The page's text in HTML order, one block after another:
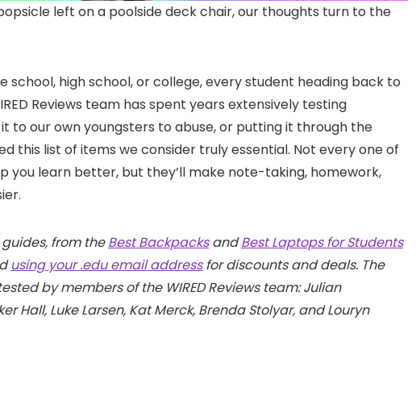
left on a poolside deck chair, our thoughts turn to the
school, high school, or college, every student heading back to
Reviews team has spent years extensively testing
to our own youngsters to abuse, or putting it through the
this list of items we consider truly essential. Not every one of
you learn better, but they’ll make note-taking, homework,
from theBest BackpacksandBest Laptops for Students
using your .edu email addressfor discounts and deals. The
by members of the WIRED Reviews team: Julian
Hall, Luke Larsen, Kat Merck, Brenda Stolyar, and Louryn